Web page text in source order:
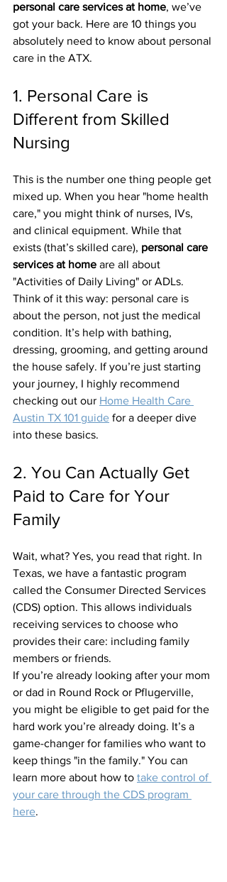
personal care services at home, we’ve
got your back. Here are 10 things you
absolutely need to know about personal
care in the ATX.
1. Personal Care is
Different from Skilled
Nursing
This is the number one thing people get
mixed up. When you hear "home health
care," you might think of nurses, IVs,
and clinical equipment. While that
exists (that’s skilled care), personal care
services at home are all about
"Activities of Daily Living" or ADLs.
Think of it this way: personal care is
about the person, not just the medical
condition. It’s help with bathing,
dressing, grooming, and getting around
the house safely. If you’re just starting
your journey, I highly recommend
checking out our Home Health Care
Austin TX 101 guide for a deeper dive
into these basics.
2. You Can Actually Get
Paid to Care for Your
Family
Wait, what? Yes, you read that right. In
Texas, we have a fantastic program
called the Consumer Directed Services
(CDS) option. This allows individuals
receiving services to choose who
provides their care: including family
members or friends.
If you’re already looking after your mom
or dad in Round Rock or Pflugerville,
you might be eligible to get paid for the
hard work you’re already doing. It’s a
game-changer for families who want to
keep things "in the family." You can
learn more about how to take control of
your care through the CDS program
here.